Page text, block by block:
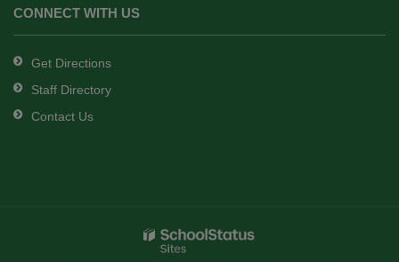
CONNECT WITH US
Get Directions
Staff Directory
Contact Us